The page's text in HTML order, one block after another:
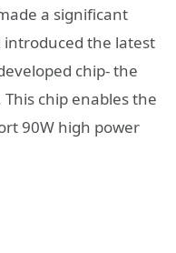
a significant
the latest
chip- the
chip enables the
90W high power